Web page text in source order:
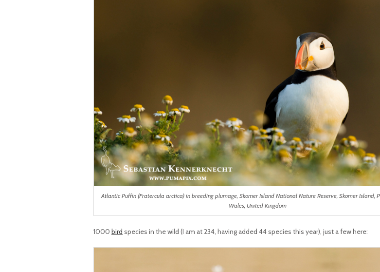
Atlantic Puffin (Fratercula arctica) in breeding plumage, Skomer Island National Nature Reserve, Skomer Island,
Wales, United Kingdom
1000 bird species in the wild (I am at 234, having added 44 species this year), just a few here: